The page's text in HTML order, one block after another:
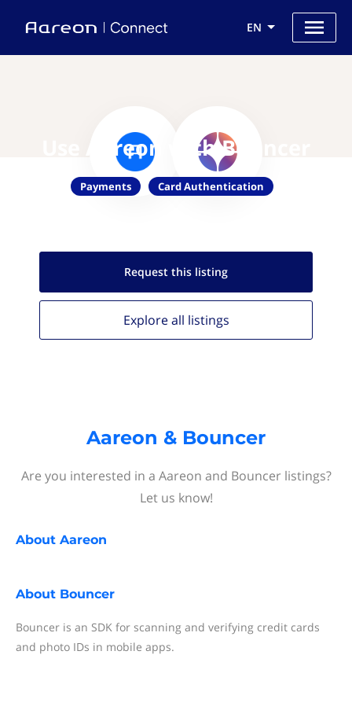
EN
Use Aareon with Bouncer
Payments Card Authentication
Request this listing
Explore all listings
Aareon & Bouncer
Are you interested in a Aareon and Bouncer listings?
Let us know!
About Aareon
About Bouncer
Bouncer is an SDK for scanning and verifying credit cards
and photo IDs in mobile apps.